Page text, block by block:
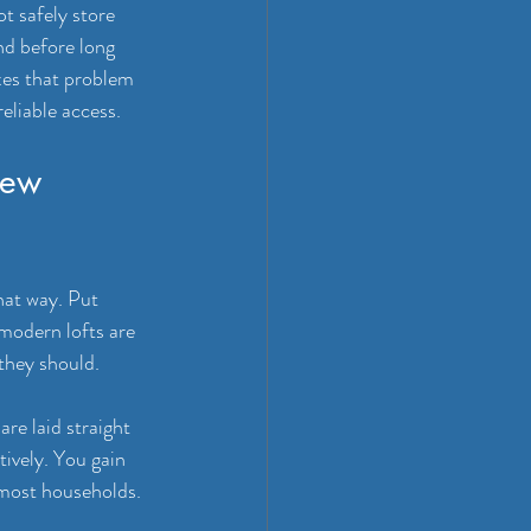
safely store
before long
that problem
access.
way. Put
lofts are
should.
laid straight
You gain
households.